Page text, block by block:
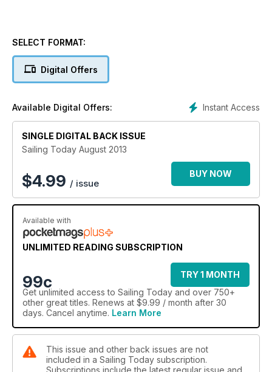
SELECT FORMAT:
Digital Offers
Instant Access
Available Digital Offers:
SINGLE DIGITAL BACK ISSUE
Sailing Today August 2013
$4.99 / issue
BUY NOW
Available with
UNLIMITED READING SUBSCRIPTION
99c
TRY 1 MONTH
Get unlimited access to Sailing Today and over 750+
other great titles. Renews at $9.99 / month after 30
days. Cancel anytime. Learn More
This issue and other back issues are not
included in a Sailing Today subscription.
Subscriptions include the latest regular issue and